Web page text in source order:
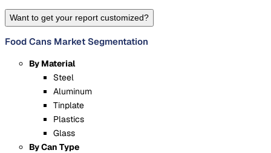
Want to get your report customized?
Food Cans Market Segmentation
By Material
Steel
Aluminum
Tinplate
Plastics
Glass
By Can Type